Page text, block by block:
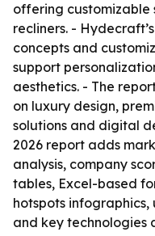
offering customizable
recliners. -
concepts and
support
aesthetics. - The
on luxury design,
solutions and digital
2026 report adds
analysis, company
tables, Excel-based
hotspots
and key technologies